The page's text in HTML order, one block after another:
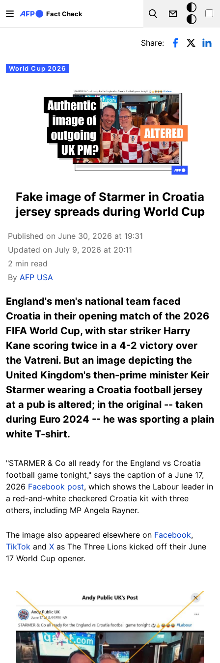
Fact Check
Search
Dark
mode
Primary tabs
World Cup 2026
Share:
Fake image of Starmer in Croatia
jersey spreads during World Cup
Published on June 30, 2026 at 19:31
Updated on July 9, 2026 at 20:11
2 min read
By AFP USA
England's men's national team faced
Croatia in their opening match of the 2026
FIFA World Cup, with star striker Harry
Kane scoring twice in a 4-2 victory over
the Vatreni. But an image depicting the
United Kingdom's then-prime minister Keir
Starmer wearing a Croatia football jersey
at a pub is altered; in the original -- taken
during Euro 2024 -- he was sporting a plain
white T-shirt.
"STARMER & Co all ready for the England vs Croatia
football game tonight," says the caption of a June 17,
2026 Facebook post, which shows the Labour leader in
a red-and-white checkered Croatia kit with three
others, including MP Angela Rayner.
The image also appeared elsewhere on Facebook,
TikTok and X as The Three Lions kicked off their June
17 World Cup opener.
Image